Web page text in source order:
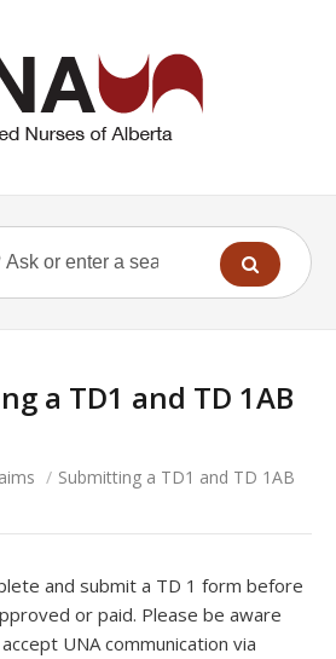
a TD1 and TD 1AB
/ Submitting a TD1 and TD 1AB
and submit a TD 1 form before
or paid. Please be aware
UNA communication via